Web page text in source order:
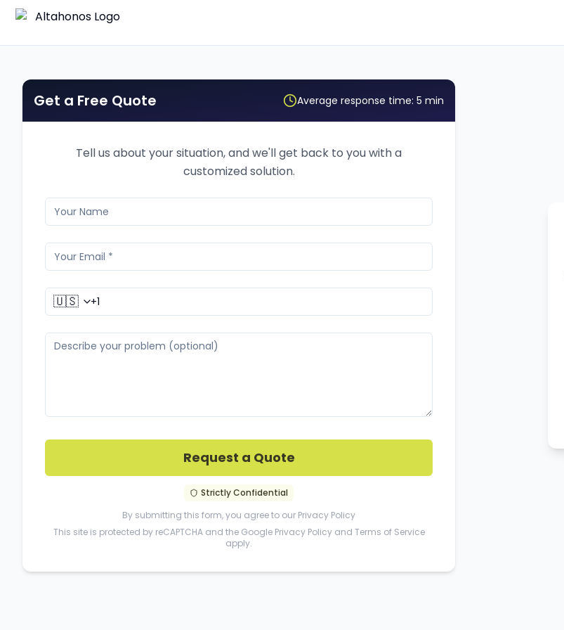
Get a Free Quote Average response time: 5 min
Tell us about your situation, and we'll get back to you with a
customized solution.
🇺🇸
Request a Quote
Strictly Confidential
By submitting this form, you agree to our Privacy Policy
This site is protected by reCAPTCHA and the Google Privacy Policy and Terms of Service
apply.